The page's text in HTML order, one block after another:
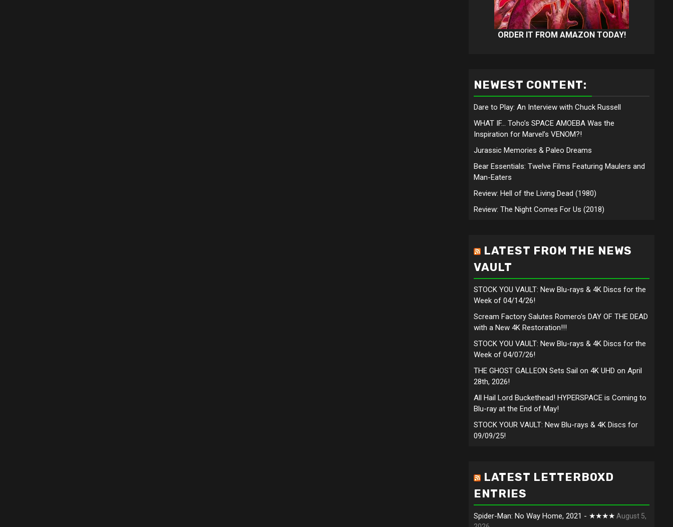
ORDER IT FROM AMAZON TODAY!
NEWEST CONTENT:
Dare to Play: An Interview with Chuck Russell
WHAT IF… Toho’s SPACE AMOEBA Was the
Inspiration for Marvel’s VENOM?!
Jurassic Memories & Paleo Dreams
Bear Essentials: Twelve Films Featuring Maulers and
Man-Eaters
Review: Hell of the Living Dead (1980)
Review: The Night Comes For Us (2018)
LATEST FROM THE NEWS
VAULT
STOCK YOU VAULT: New Blu-rays & 4K Discs for the
Week of 04/14/26!
Scream Factory Salutes Romero's DAY OF THE DEAD
with a New 4K Restoration!!!
STOCK YOU VAULT: New Blu-rays & 4K Discs for the
Week of 04/07/26!
THE GHOST GALLEON Sets Sail on 4K UHD on April
28th, 2026!
All Hail Lord Buckethead! HYPERSPACE is Coming to
Blu-ray at the End of May!
STOCK YOUR VAULT: New Blu-rays & 4K Discs for
09/09/25!
LATEST LETTERBOXD
ENTRIES
Spider-Man: No Way Home, 2021 - ★★★★ August 5,